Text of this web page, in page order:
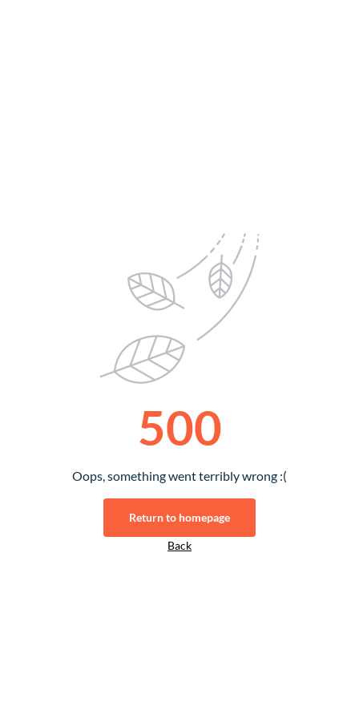
500
Oops, something went terribly wrong :(
Return to homepage
Back